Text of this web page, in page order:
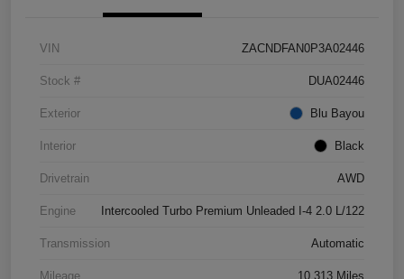
VIN ZACNDFAN0P3A02446
Stock # DUA02446
Exterior Blu Bayou
Interior Black
Drivetrain AWD
Engine Intercooled Turbo Premium Unleaded I-4 2.0 L/122
Transmission Automatic
Mileage 10,313 Miles